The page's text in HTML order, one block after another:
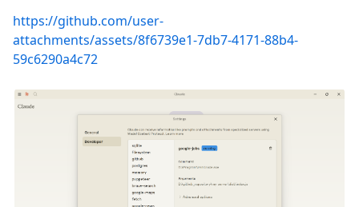
https://github.com/user-
attachments/assets/8f6739e1-7db7-4171-88b4-
59c6290a4c72